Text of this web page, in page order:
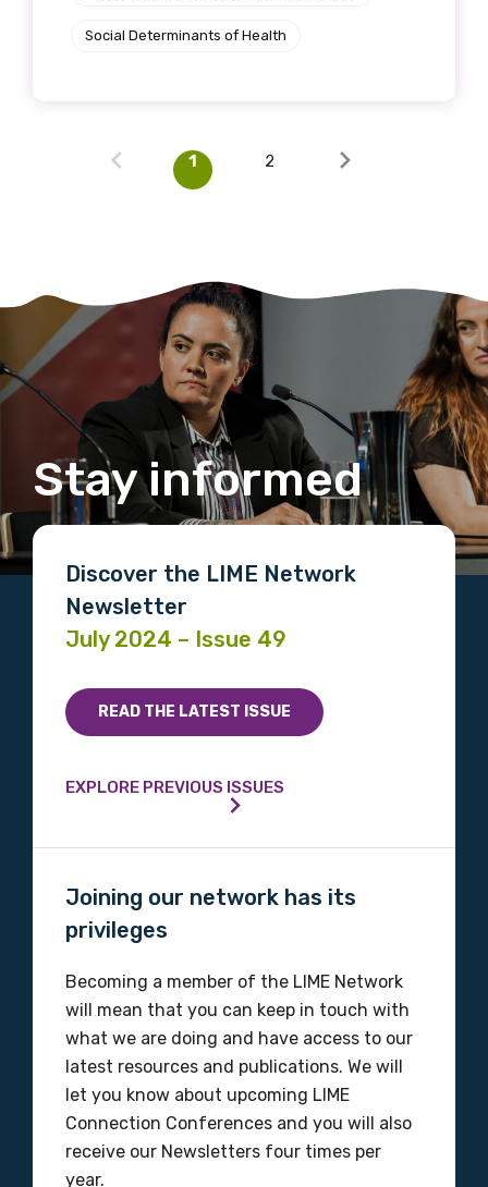
Social Determinants of Health
1 2
Stay informed
Discover the LIME Network
Newsletter
July 2024 – Issue 49
READ THE LATEST ISSUE
EXPLORE PREVIOUS ISSUES
Joining our network has its
privileges
Becoming a member of the LIME Network
will mean that you can keep in touch with
what we are doing and have access to our
latest resources and publications. We will
let you know about upcoming LIME
Connection Conferences and you will also
receive our Newsletters four times per
year.